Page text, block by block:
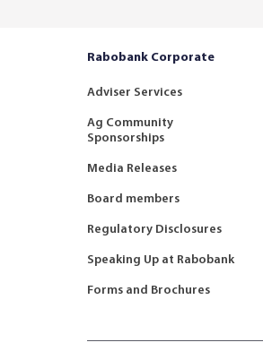
Rabobank Corporate
Adviser Services
Ag Community
Sponsorships
Media Releases
Board members
Regulatory Disclosures
Speaking Up at Rabobank
Forms and Brochures